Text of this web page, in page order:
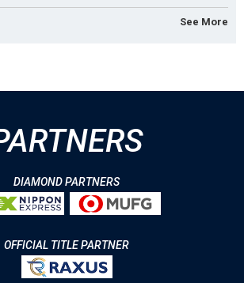
See More
DIAMOND PARTNERS
OFFICIAL TITLE PARTNER